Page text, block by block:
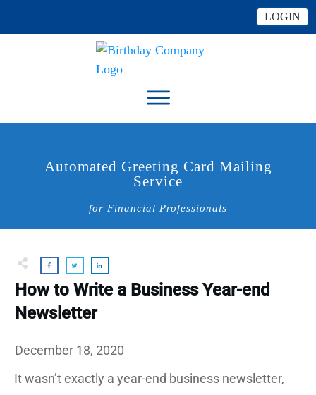
LOGIN
Automated Greeting Card Mailing
Service
for Financial Professionals
How to Write a Business Year-end
Newsletter
December 18, 2020
It wasn’t exactly a year-end business newsletter,